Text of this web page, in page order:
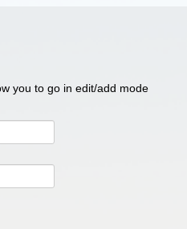
you to go in edit/add mode